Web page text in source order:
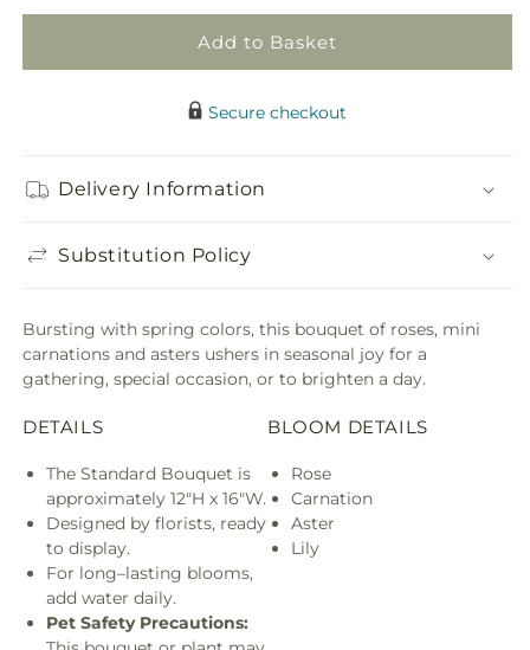
Add to Basket
Secure checkout
Delivery Information
Substitution Policy
Bursting with spring colors, this bouquet of roses, mini
carnations and asters ushers in seasonal joy for a
gathering, special occasion, or to brighten a day.
DETAILS
The Standard Bouquet is
approximately 12"H x 16"W.
Designed by florists, ready
to display.
For long–lasting blooms,
add water daily.
Pet Safety Precautions:
BLOOM DETAILS
Rose
Carnation
Aster
Lily